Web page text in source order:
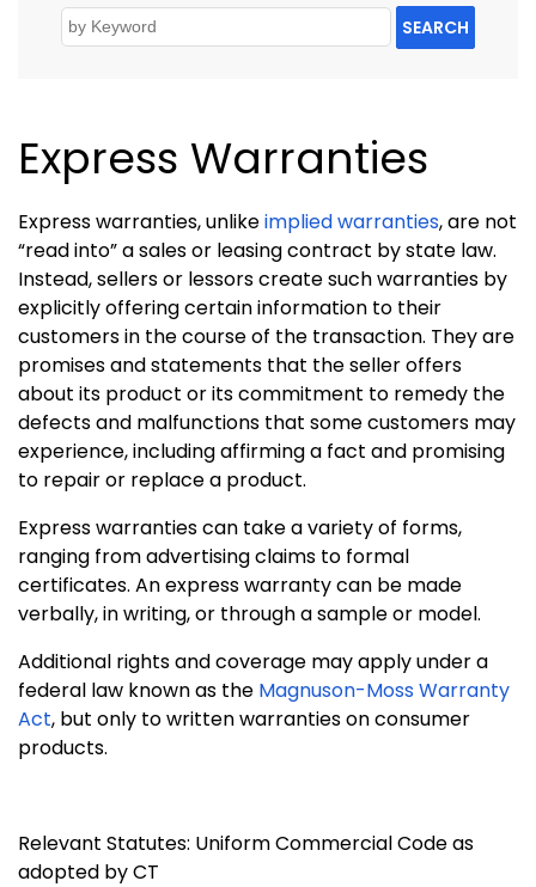
SEARCH
Express Warranties
Express warranties, unlikeimplied warranties, are not
“read into” a sales or leasing contract by state law.
Instead, sellers or lessors create such warranties by
explicitly offering certain information to their
customers in the course of the transaction. They are
promises and statements that the seller offers
about its product or its commitment to remedy the
defects and malfunctions that some customers may
experience, including affirming a fact and promising
to repair or replace a product.
Express warranties can take a variety of forms,
ranging from advertising claims to formal
certificates. An express warranty can be made
verbally, in writing, or through a sample or model.
Additional rights and coverage may apply under a
federal law known as the Magnuson-Moss Warranty
Act, but only to written warranties on consumer
products.
Relevant Statutes: Uniform Commercial Code as
adopted by CT